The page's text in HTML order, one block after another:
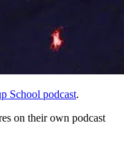
School podcast.
on their own podcast